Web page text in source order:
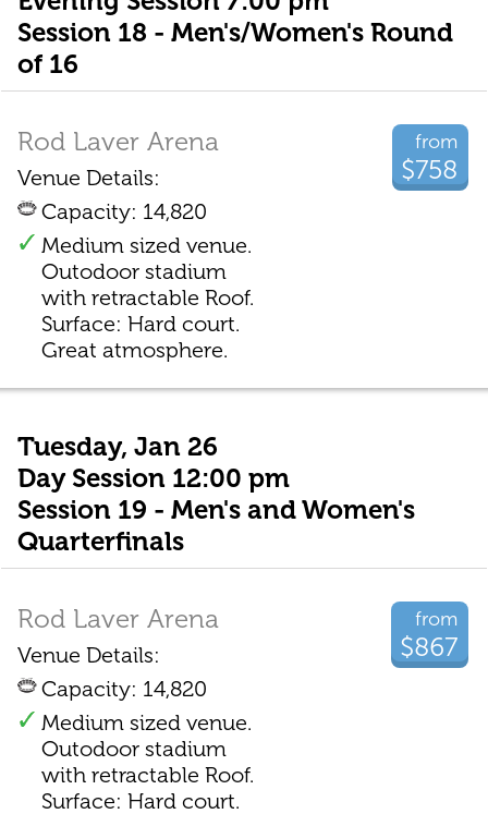
Session 18 - Men's/Women's Round
of 16
from
$758
Rod Laver Arena
Venue Details:
Capacity: 14,820
Medium sized venue.
Outodoor stadium
with retractable Roof.
Surface: Hard court.
Great atmosphere.
Tuesday, Jan 26
Day Session 12:00 pm
Session 19 - Men's and Women's
Quarterfinals
from
$867
Rod Laver Arena
Venue Details:
Capacity: 14,820
Medium sized venue.
Outodoor stadium
with retractable Roof.
Surface: Hard court.